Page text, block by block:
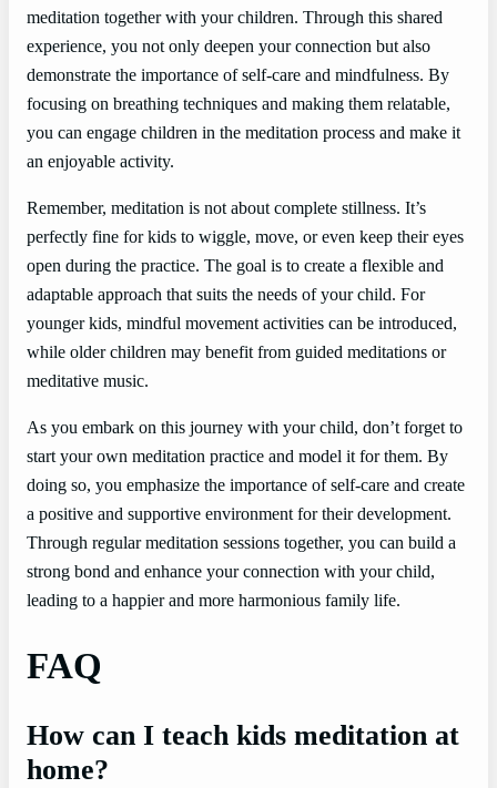
meditation together with your children. Through this shared
experience, you not only deepen your connection but also
demonstrate the importance of self-care and mindfulness. By
focusing on breathing techniques and making them relatable,
you can engage children in the meditation process and make it
an enjoyable activity.
Remember, meditation is not about complete stillness. It’s
perfectly fine for kids to wiggle, move, or even keep their eyes
open during the practice. The goal is to create a flexible and
adaptable approach that suits the needs of your child. For
younger kids, mindful movement activities can be introduced,
while older children may benefit from guided meditations or
meditative music.
As you embark on this journey with your child, don’t forget to
start your own meditation practice and model it for them. By
doing so, you emphasize the importance of self-care and create
a positive and supportive environment for their development.
Through regular meditation sessions together, you can build a
strong bond and enhance your connection with your child,
leading to a happier and more harmonious family life.
FAQ
How can I teach kids meditation at
home?